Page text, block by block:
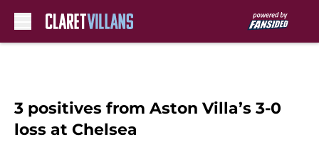
3 positives from Aston Villa’s 3-0
loss at Chelsea